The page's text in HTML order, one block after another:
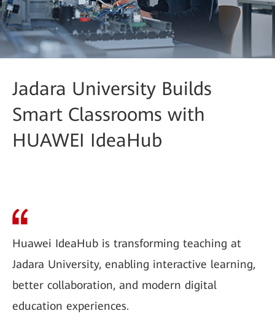
Jadara University Builds
Smart Classrooms with
HUAWEI IdeaHub
Huawei IdeaHub is transforming teaching at
Jadara University, enabling interactive learning,
better collaboration, and modern digital
education experiences.